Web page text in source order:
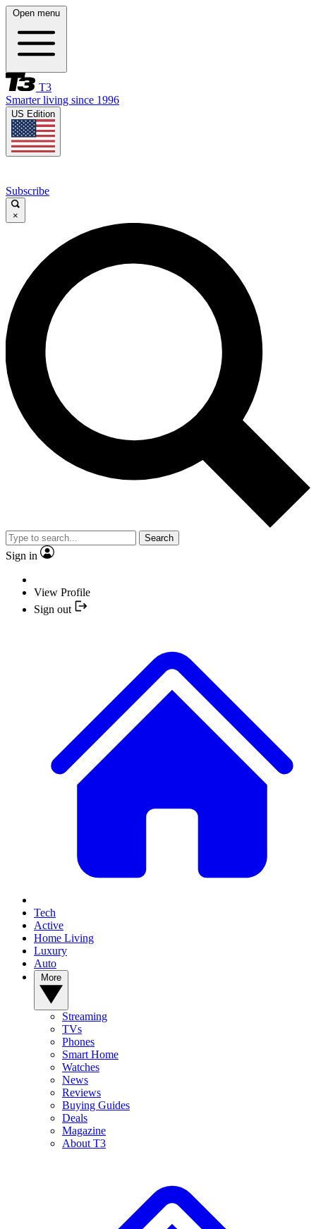
Open menu
T3
Smarter living since 1996
US Edition
Subscribe
×
Search
Sign in
View Profile
Sign out
Tech
Active
Home Living
Luxury
Auto
Streaming
TVs
Phones
Smart Home
Watches
News
Reviews
Buying Guides
Deals
Magazine
About T3